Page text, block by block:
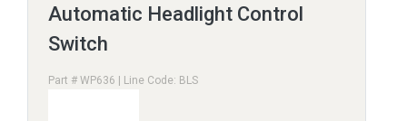
Automatic Headlight Control
Switch
Part # WP636 | Line Code: BLS